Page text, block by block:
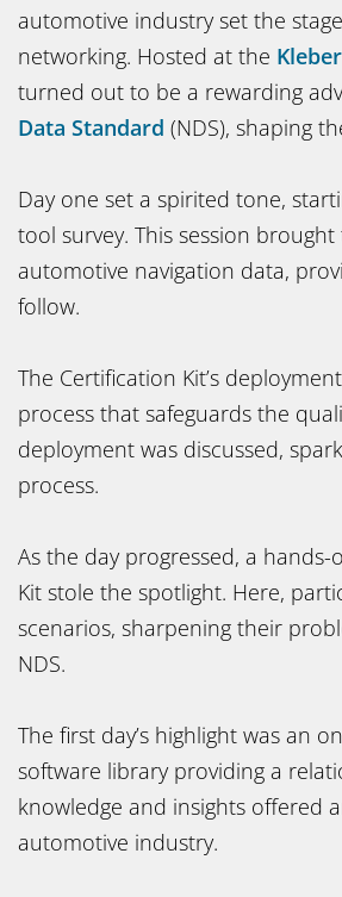
automotive industry set the
networking. Hosted at the
turned out to be a rewarding
Data Standard (NDS), shaping
Day one set a spirited tone,
tool survey. This session
automotive navigation data,
follow.
The Certification Kit’s
process that safeguards the
deployment was discussed,
process.
As the day progressed, a
Kit stole the spotlight. Here,
scenarios, sharpening their
NDS.
The first day’s highlight was an
software library providing a
knowledge and insights offered
automotive industry.